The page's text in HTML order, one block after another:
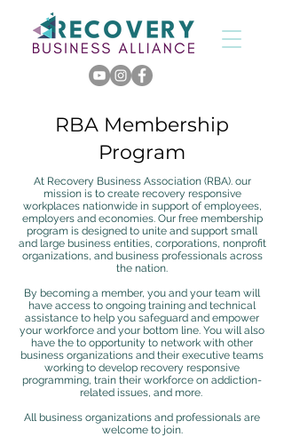
RBA Membership
Program
At Recovery Business Association (RBA). our
mission is to create recovery responsive
workplaces nationwide in support of employees,
employers and economies. Our free membership
program is designed to unite and support small
and large business entities, corporations, nonprofit
organizations, and business professionals across
the nation.
By becoming a member, you and your team will
have access to ongoing training and technical
assistance to help you safeguard and empower
your workforce and your bottom line. You will also
have the to opportunity to network with other
business organizations and their executive teams
working to develop recovery responsive
programming, train their workforce on addiction-
related issues, and more.
All business organizations and professionals are
welcome to join.